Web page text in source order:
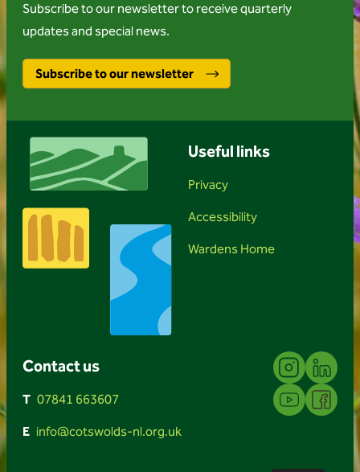
Subscribe to our newsletter to receive quarterly
updates and special news.
Subscribe to our newsletter
Useful links
Privacy
Accessibility
Wardens Home
Contact us
T 07841 663607
E info@cotswolds-nl.org.uk
Instagram Linkedin
YouTube Facebook